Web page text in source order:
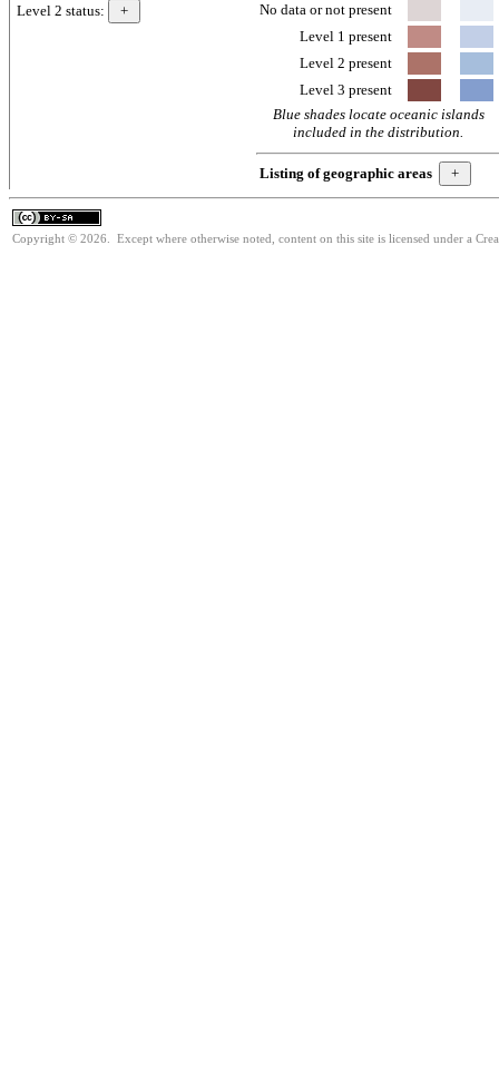
Level 2 status:
No data or not present
Level 1 present
Level 2 present
Level 3 present
Blue shades locate oceanic islands
included in the distribution.
Listing of geographic areas
Copyright © 2026. Except where otherwise noted, content on this site is licensed under a